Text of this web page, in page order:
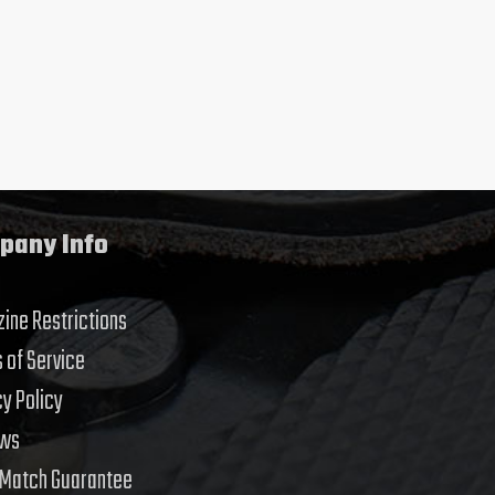
Info
Restrictions
Service
Policy
Guarantee